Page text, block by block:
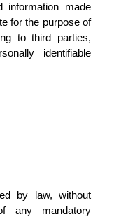
made
for the purpose of
to third parties,
identifiable
by law, without
any mandatory